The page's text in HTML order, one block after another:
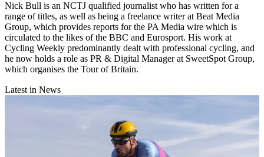
Nick Bull is an NCTJ qualified journalist who has written for a
range of titles, as well as being a freelance writer at Beat Media
Group, which provides reports for the PA Media wire which is
circulated to the likes of the BBC and Eurosport. His work at
Cycling Weekly predominantly dealt with professional cycling, and
he now holds a role as PR & Digital Manager at SweetSpot Group,
which organises the Tour of Britain.
Latest in News